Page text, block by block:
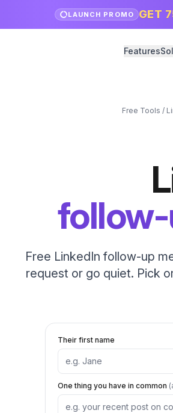
LAUNCH PROMO GET
Features
Free Tools /
Free LinkedIn follow-up
request or go quiet. Pick
Their first name
One thing you have in common